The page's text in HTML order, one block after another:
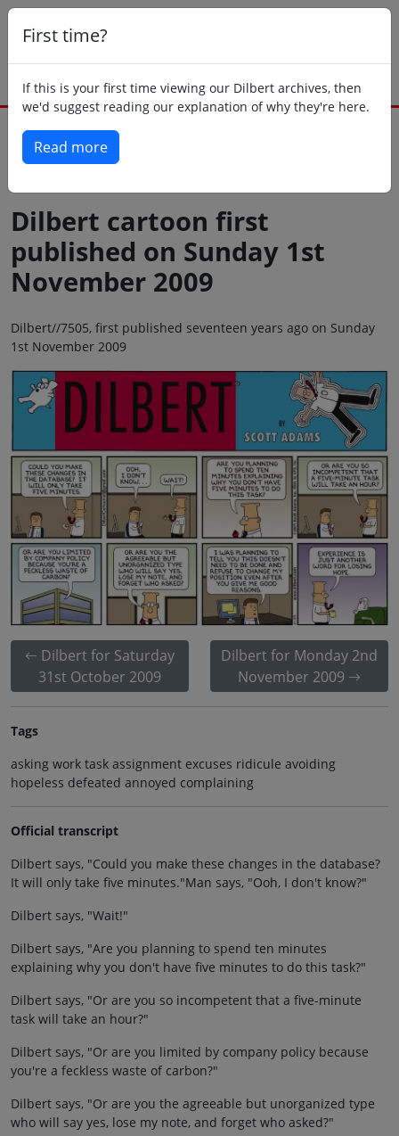
First time?
If this is your first time viewing our Dilbert archives, then
we'd suggest reading our explanation of why they're here.
Read more
Dilbert cartoon first
published on Sunday 1st
November 2009
Dilbert//7505, first published seventeen years ago on Sunday
1st November 2009
Dilbert for Saturday
31st October 2009
Dilbert for Monday 2nd
November 2009
Tags
asking work task assignment excuses ridicule avoiding
hopeless defeated annoyed complaining
Official transcript
Dilbert says, "Could you make these changes in the database?
It will only take five minutes."Man says, "Ooh, I don't know?"
Dilbert says, "Wait!"
Dilbert says, "Are you planning to spend ten minutes
explaining why you don't have five minutes to do this task?"
Dilbert says, "Or are you so incompetent that a five-minute
task will take an hour?"
Dilbert says, "Or are you limited by company policy because
you're a feckless waste of carbon?"
Dilbert says, "Or are you the agreeable but unorganized type
who will say yes, lose my note, and forget who asked?"